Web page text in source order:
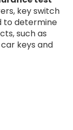
key switch
to determine
such as
keys and